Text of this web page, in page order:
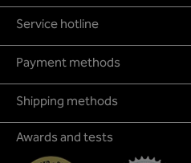
Service hotline
Payment methods
Shipping methods
Awards and tests